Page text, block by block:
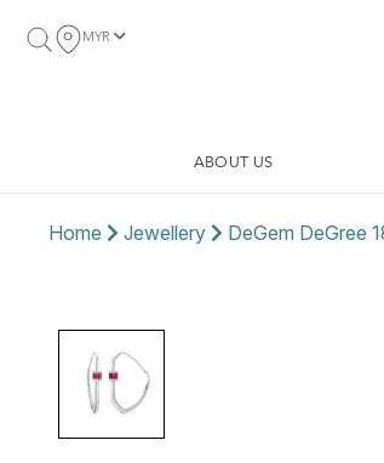
MYR
ABOUT US
Home Jewellery DeGem DeGree